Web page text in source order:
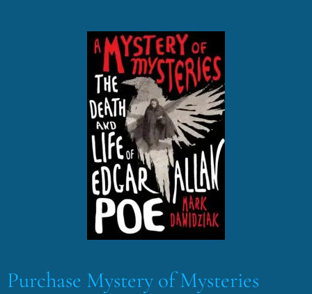
Purchase Mystery of Mysteries